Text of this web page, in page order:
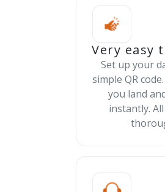
Very easy
Set up your
simple QR
you land
instantly.